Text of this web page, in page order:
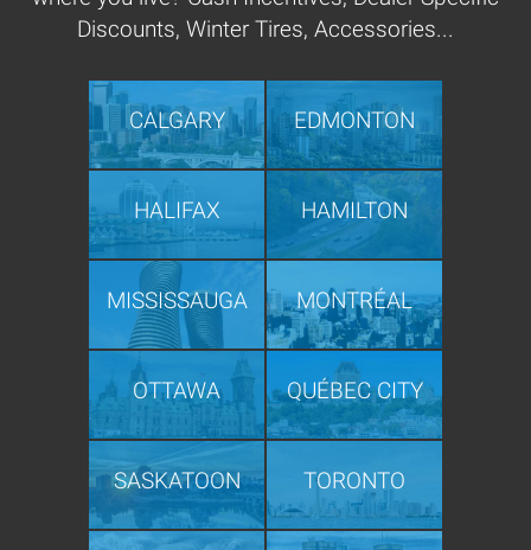
Discounts, Winter Tires, Accessories...
CALGARY EDMONTON
HALIFAX HAMILTON
MISSISSAUGA MONTRÉAL
OTTAWA QUÉBEC CITY
SASKATOON TORONTO